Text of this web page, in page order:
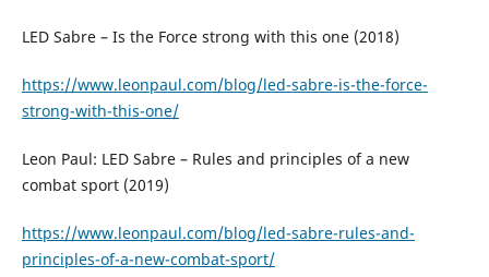
LED Sabre – Is the Force strong with this one (2018)
https://www.leonpaul.com/blog/led-sabre-is-the-force-
strong-with-this-one/
Leon Paul: LED Sabre – Rules and principles of a new
combat sport (2019)
https://www.leonpaul.com/blog/led-sabre-rules-and-
principles-of-a-new-combat-sport/